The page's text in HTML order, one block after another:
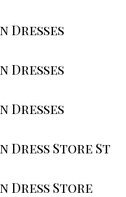
Dresses
Dresses
Dresses
Dress Store St
Dress Store